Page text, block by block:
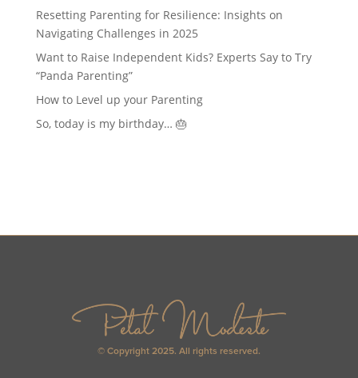
Resetting Parenting for Resilience: Insights on
Navigating Challenges in 2025
Want to Raise Independent Kids? Experts Say to Try
“Panda Parenting”
How to Level up your Parenting
So, today is my birthday… 🎂
© Copyright 2025. All rights reserved.